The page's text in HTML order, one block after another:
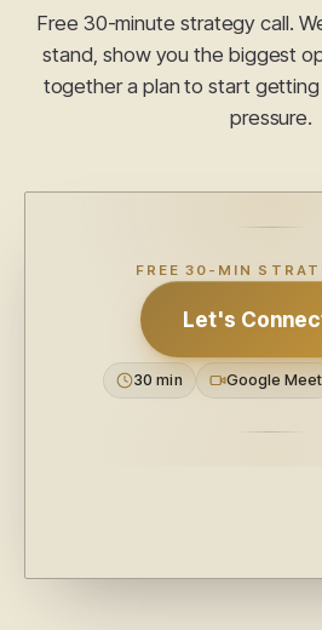
Free 30-minute strategy call.
stand, show you the biggest
together a plan to start getting
pressure.
FREE 30-MIN
Let's
30 min Google Meet